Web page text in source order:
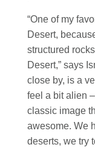
“One of my
Desert,
structured
Desert,” says
close by, is a
feel a bit alien
classic image
awesome. We
deserts, we try